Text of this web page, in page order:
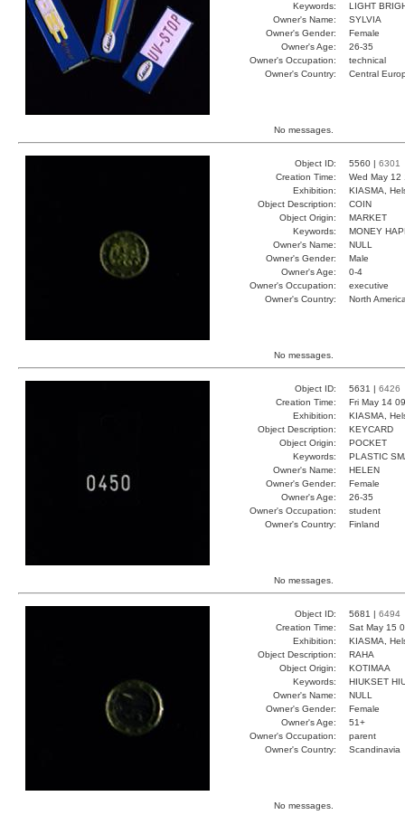
Keywords:
LIGHT
Owner's Name:
SYLVIA
Owner's Gender:
Female
Owner's Age:
26-35
Owner's Occupation:
technical
Owner's Country:
Central
No messages.
Object ID: 5560 | 6301
Creation Time:
Wed May
Exhibition:
KIASMA,
Object Description:
COIN
Object Origin:
MARKET
Keywords:
MONEY
Owner's Name:
NULL
Owner's Gender:
Male
Owner's Age:
0-4
Owner's Occupation:
executive
Owner's Country:
North
No messages.
Object ID: 5631 | 6426
Creation Time:
Fri May 14
Exhibition:
KIASMA,
Object Description:
KEYCARD
Object Origin:
POCKET
Keywords:
PLASTIC
Owner's Name:
HELEN
Owner's Gender:
Female
Owner's Age:
26-35
Owner's Occupation:
student
Owner's Country:
Finland
No messages.
Object ID: 5681 | 6494
Creation Time:
Sat May 15
Exhibition:
KIASMA,
Object Description:
RAHA
Object Origin:
KOTIMAA
Keywords:
HIUKSET
Owner's Name:
NULL
Owner's Gender:
Female
Owner's Age:
51+
Owner's Occupation:
parent
Owner's Country:
Scandinavia
No messages.